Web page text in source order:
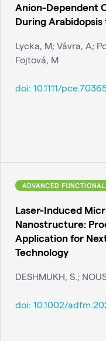
Anion-Dependent
During
Lycka, M; Vávra, A;
Fojtová, M
doi: 10.1111/
ADVANCED
Laser-Induced
Nanostructure:
Application for
Technology
DESHMUKH, S.;
doi: 10.1002/